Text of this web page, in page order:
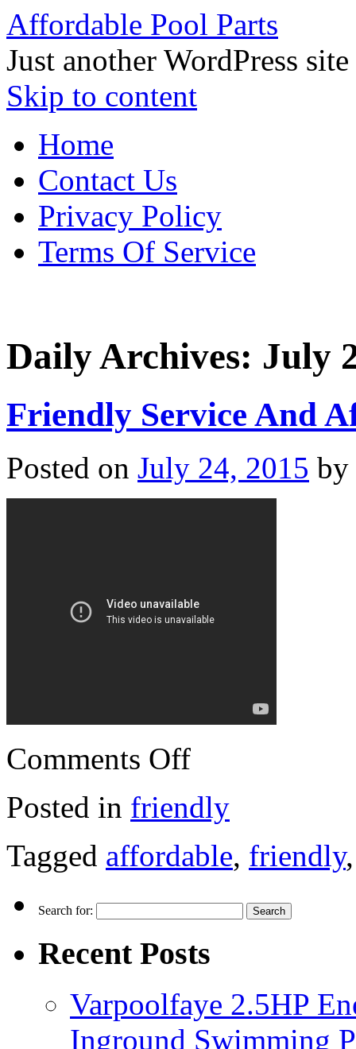
Affordable Pool Parts
Just another WordPress site
Skip to content
Home
Contact Us
Privacy Policy
Terms Of Service
Daily Archives: July
Friendly Service And
Posted on July 24, 2015 by
Comments Off
Posted in friendly
Tagged affordable, friendly
Search for:
Recent Posts
Varpoolfaye 2.5HP
Inground Swimming